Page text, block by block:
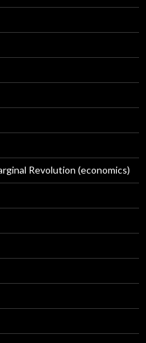
Revolution (economics)